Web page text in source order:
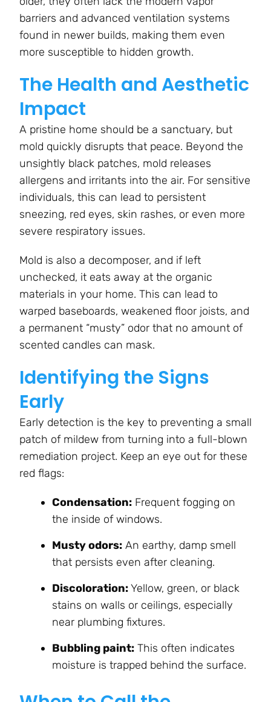
barriers and advanced ventilation systems
found in newer builds, making them even
more susceptible to hidden growth.
The Health and Aesthetic
Impact
A pristine home should be a sanctuary, but
mold quickly disrupts that peace. Beyond the
unsightly black patches, mold releases
allergens and irritants into the air. For sensitive
individuals, this can lead to persistent
sneezing, red eyes, skin rashes, or even more
severe respiratory issues.
Mold is also a decomposer, and if left
unchecked, it eats away at the organic
materials in your home. This can lead to
warped baseboards, weakened floor joists, and
a permanent “musty” odor that no amount of
scented candles can mask.
Identifying the Signs
Early
Early detection is the key to preventing a small
patch of mildew from turning into a full-blown
remediation project. Keep an eye out for these
red flags:
Condensation: Frequent fogging on
the inside of windows.
Musty odors: An earthy, damp smell
that persists even after cleaning.
Discoloration:Yellow, green, or black
stains on walls or ceilings, especially
near plumbing fixtures.
Bubbling paint: This often indicates
moisture is trapped behind the surface.